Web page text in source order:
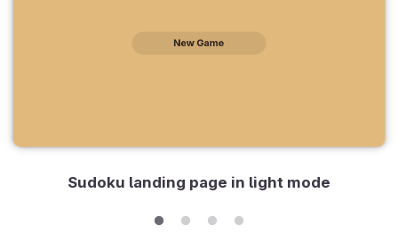
Sudoku landing page in light mode